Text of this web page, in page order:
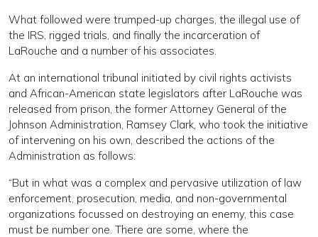
What followed were trumped-up charges, the illegal use of
the IRS, rigged trials, and finally the incarceration of
LaRouche and a number of his associates.
At an international tribunal initiated by civil rights activists
and African-American state legislators after LaRouche was
released from prison, the former Attorney General of the
Johnson Administration, Ramsey Clark, who took the initiative
of intervening on his own, described the actions of the
Administration as follows:
“But in what was a complex and pervasive utilization of law
enforcement, prosecution, media, and non-governmental
organizations focussed on destroying an enemy, this case
must be number one. There are some, where the